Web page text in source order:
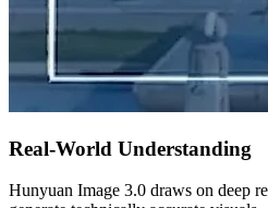
Real-World Understanding
Hunyuan Image 3.0 draws on deep